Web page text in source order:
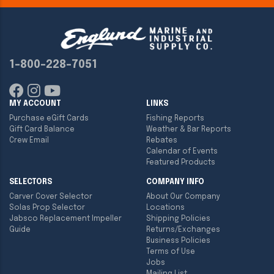
1-800-228-7051
MY ACCOUNT
Purchase eGift Cards
Gift Card Balance
Crew Email
LINKS
Fishing Reports
Weather & Bar Reports
Rebates
Calendar of Events
Featured Products
SELECTORS
Carver Cover Selector
Solas Prop Selector
Jabsco Replacement Impeller
Guide
COMPANY INFO
About Our Company
Locations
Shipping Policies
Returns/Exchanges
Business Policies
Terms of Use
Jobs